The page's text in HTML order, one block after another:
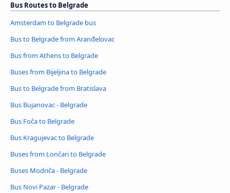
Bus Routes to Belgrade
Amsterdam to Belgrade bus
Bus to Belgrade from Aranđelovac
Bus from Athens to Belgrade
Buses from Bijeljina to Belgrade
Bus to Belgrade from Bratislava
Bus Bujanovac - Belgrade
Bus Foča to Belgrade
Bus Kragujevac to Belgrade
Buses from Lončari to Belgrade
Buses Modriča - Belgrade
Bus Novi Pazar - Belgrade